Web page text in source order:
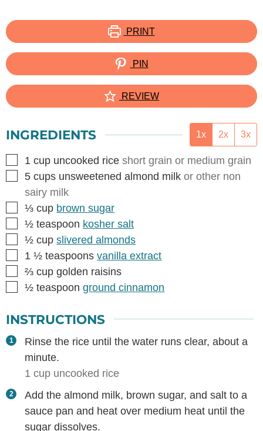
PRINT
PIN
REVIEW
INGREDIENTS 1x 2x 3x
▢
1 cup uncooked rice short grain or medium grain
▢
5 cups unsweetened almond milk or other non
sairy milk
▢
⅓ cup brown sugar
▢
½ teaspoon kosher salt
▢
½ cup slivered almonds
▢
1 ½ teaspoons vanilla extract
▢
⅔ cup golden raisins
▢
½ teaspoon ground cinnamon
INSTRUCTIONS
Rinse the rice until the water runs clear, about a
minute.
1 cup uncooked rice
Add the almond milk, brown sugar, and salt to a
sauce pan and heat over medium heat until the
sugar dissolves.